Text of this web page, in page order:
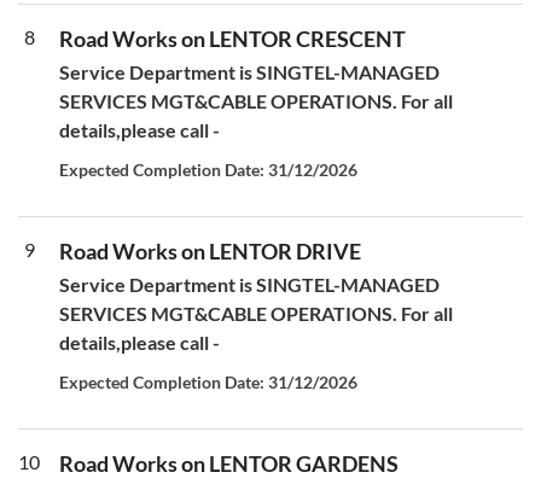
8 Road Works on LENTOR CRESCENT
Service Department is SINGTEL-MANAGED
SERVICES MGT&CABLE OPERATIONS. For all
details,please call -
Expected Completion Date: 31/12/2026
9 Road Works on LENTOR DRIVE
Service Department is SINGTEL-MANAGED
SERVICES MGT&CABLE OPERATIONS. For all
details,please call -
Expected Completion Date: 31/12/2026
10 Road Works on LENTOR GARDENS